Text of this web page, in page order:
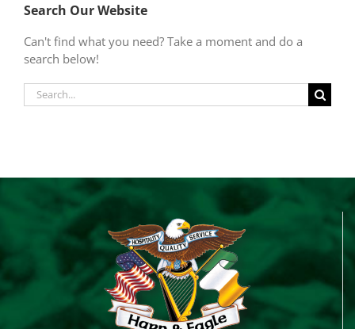
Search Our Website
Can't find what you need? Take a moment and do a
search below!
Search
for: